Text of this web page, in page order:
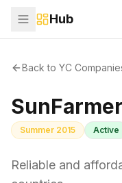
Hub
Back to YC
SunFarmer
Summer 2015 Active
Reliable and